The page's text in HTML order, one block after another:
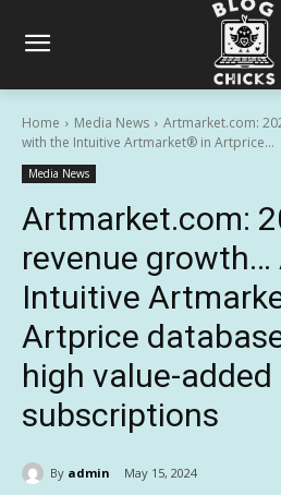
Home Media News
Artmarket.com:
with the Intuitive Artmarket® in Artprice...
Media News
Artmarket.com:
revenue
Intuitive
Artprice
high value-
subscriptions
By admin May 15, 2024